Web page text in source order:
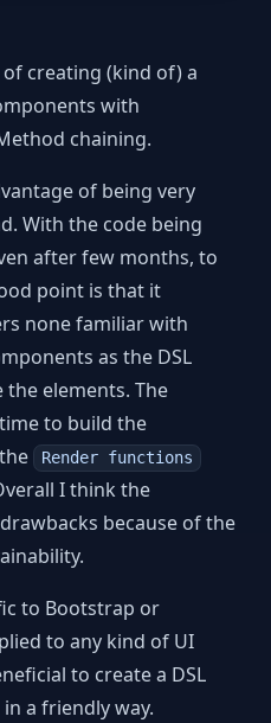
creating (kind of) a
with
chaining.
of being very
With the code being
after few months, to
point is that it
none familiar with
as the DSL
elements. The
to build the
Render functions
I think the
because of the
to Bootstrap or
to any kind of UI
to create a DSL
a friendly way.